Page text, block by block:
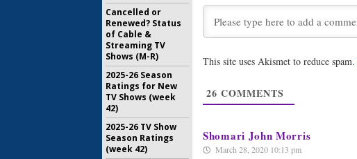
This site uses Akismet to reduce spam.
26 COMMENTS
Shomari John Morris
March 28, 2020 10:13 pm
Cancelled or
Renewed? Status
of Cable &
Streaming TV
Shows (M-R)
2025-26 Season
Ratings for New
TV Shows (week
42)
2025-26 TV Show
Season Ratings
(week 42)